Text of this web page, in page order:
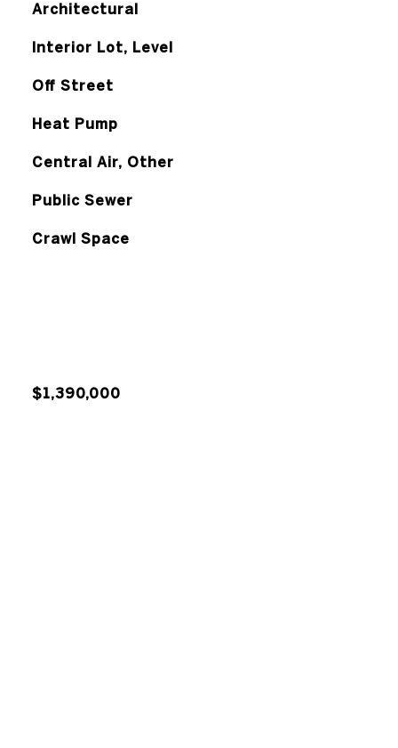
Architectural
Interior Lot, Level
Off Street
Heat Pump
Central Air, Other
Public Sewer
Crawl Space
$1,390,000